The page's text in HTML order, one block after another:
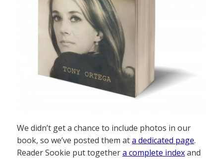
We didn’t get a chance to include photos in our
book, so we’ve posted them ata dedicated page.
Reader Sookie put togethera complete indexand